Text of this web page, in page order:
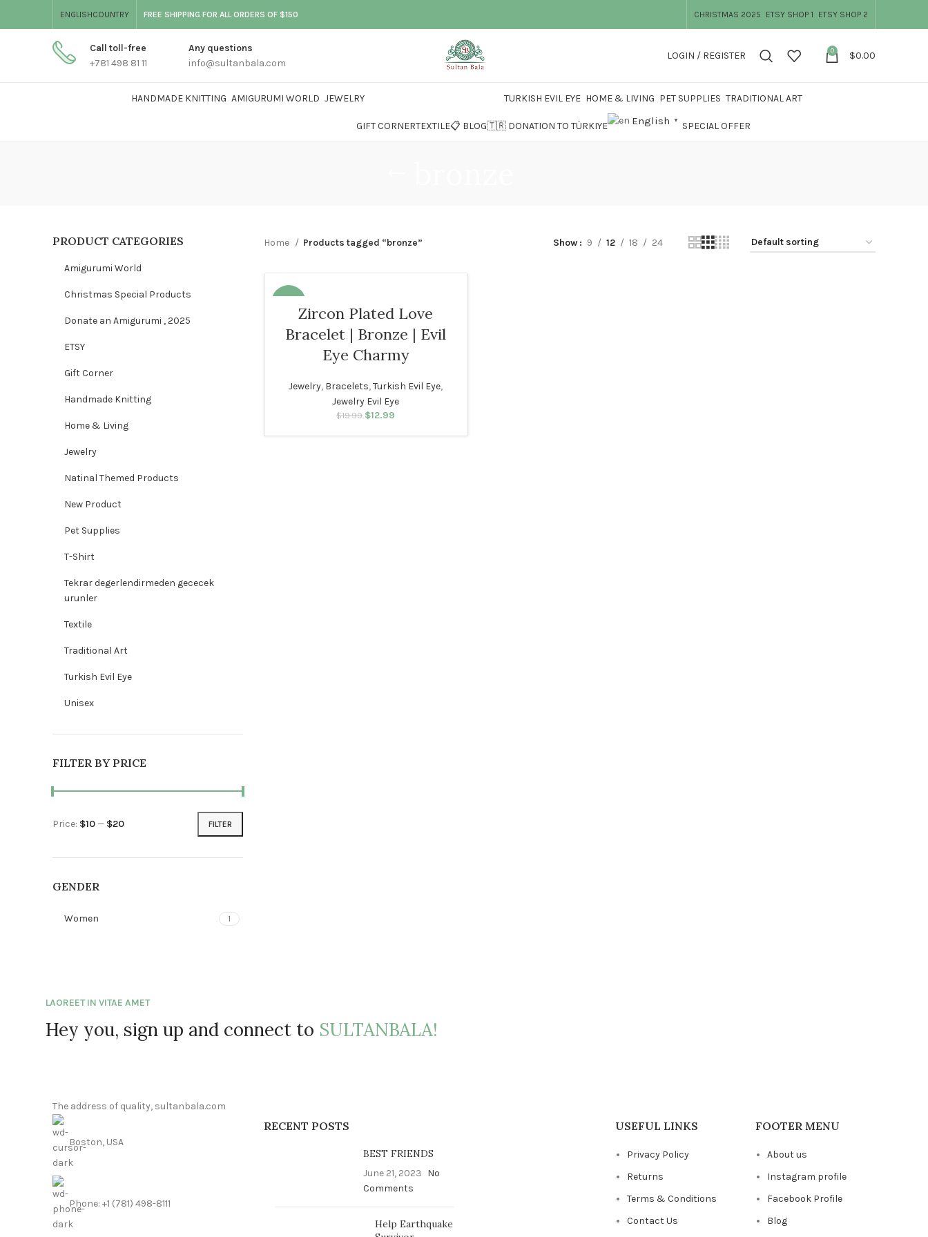
ENGLISHCOUNTRY FREE SHIPPING FOR ALL ORDERS OF $150 CHRISTMAS 2025 ETSY SHOP 1 ETSY SHOP 2
Call toll-free
+781 498 81 11
Any questions
info@sultanbala.com
LOGIN / REGISTER 0 $0.00
HANDMADE KNITTING AMIGURUMI WORLD JEWELRY TURKISH EVIL EYE HOME & LIVING PET SUPPLIES TRADITIONAL ART
GIFT CORNERTEXTILE📋 BLOG🇹🇷 DONATION TO TÜRKIYE English ▼ SPECIAL OFFER
PRODUCT CATEGORIES
Amigurumi World
Christmas Special Products
Donate an Amigurumi , 2025
ETSY
Gift Corner
Handmade Knitting
Home & Living
Jewelry
Natinal Themed Products
New Product
Pet Supplies
T-Shirt
Tekrar degerlendirmeden gececek
urunler
Textile
Traditional Art
Turkish Evil Eye
Unisex
FILTER BY PRICE
Min price
Max price FILTER
Price: $10— $20
GENDER
Women 1
Home Products tagged “bronze” Show 9 12 18 24
SOLD
WOMEN
Zircon Plated Love
Bracelet | Bronze | Evil
Eye Charmy
Jewelry, Bracelets,Turkish Evil Eye,
Jewelry Evil Eye
$19.99
Original price was:
$12.99
LAOREET IN VITAE AMET
Hey you, sign up and connect to SULTANBALA!
The address of quality, sultanbala.com
Boston, USA
Phone: +1 (781) 498-8111
RECENT POSTS
BEST FRIENDS
June 21, 2023 No
Comments
Help Earthquake
USEFUL LINKS
Privacy Policy
Returns
Terms & Conditions
Contact Us
FOOTER MENU
About us
Instagram profile
Facebook Profile
Blog